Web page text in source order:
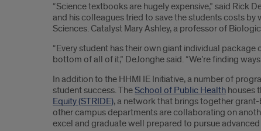
“Science textbooks are hugely expensive,” said Rick
and his colleagues tried to save the students costs
Sciences. Catalyst Mary Ashley, a professor of
“Every student has their own giant individual
bottom of all of it,” DeJonghe said. “We’re finding
In addition to the HHMI IE Initiative, a number of
student success. The School of Public Health houses
Equity (STRIDE), a network that brings together
other campus departments are collaborating on
excel and graduate well prepared to pursue